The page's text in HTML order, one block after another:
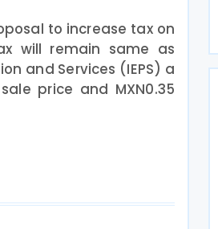
to increase tax on
will remain same as
and Services (IEPS) a
price and MXN0.35